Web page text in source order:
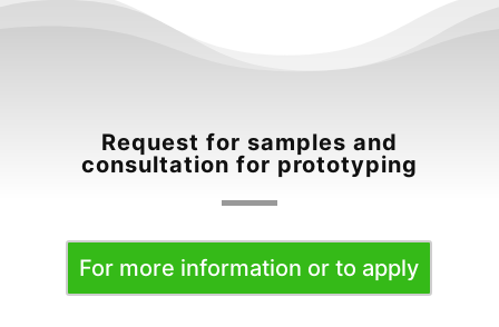
Request for samples and
consultation for prototyping
For more information or to apply